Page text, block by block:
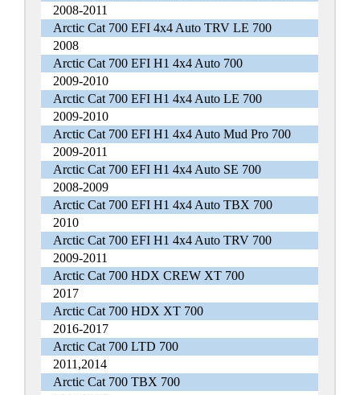
2008-2011
Arctic Cat 700 EFI 4x4 Auto TRV LE 700
2008
Arctic Cat 700 EFI H1 4x4 Auto 700
2009-2010
Arctic Cat 700 EFI H1 4x4 Auto LE 700
2009-2010
Arctic Cat 700 EFI H1 4x4 Auto Mud Pro 700
2009-2011
Arctic Cat 700 EFI H1 4x4 Auto SE 700
2008-2009
Arctic Cat 700 EFI H1 4x4 Auto TBX 700
2010
Arctic Cat 700 EFI H1 4x4 Auto TRV 700
2009-2011
Arctic Cat 700 HDX CREW XT 700
2017
Arctic Cat 700 HDX XT 700
2016-2017
Arctic Cat 700 LTD 700
2011,2014
Arctic Cat 700 TBX 700